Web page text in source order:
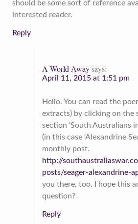
should be some sort of reference
interested reader.
Reply
A World Away says:
April 11, 2015 at 1:51 pm
Hello. You can read the
extracts) by clicking on the
section ‘South Australians
(in this case ‘Alexandrine
monthly post.
http://
posts/seager-alexandrine-
you there, too. I hope this
question?
Reply